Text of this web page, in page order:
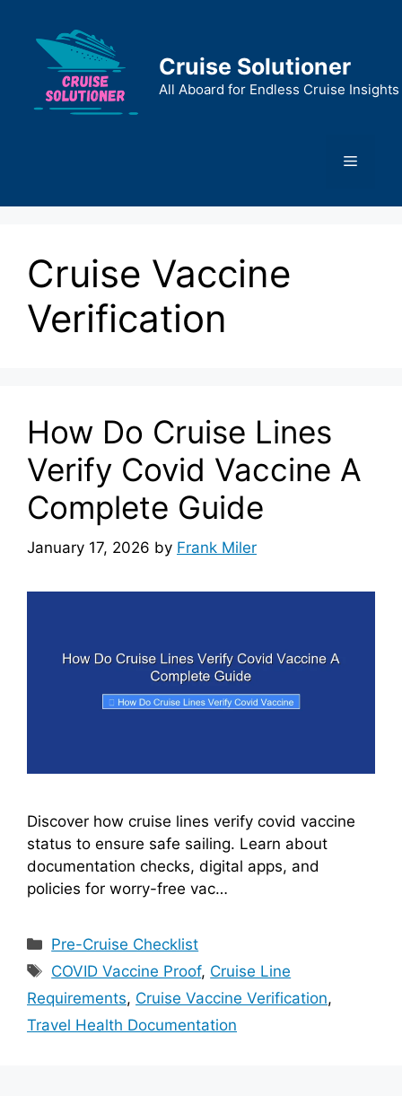
content
Cruise Solutioner
All Aboard for Endless Cruise Insights
Menu
Cruise Vaccine
Verification
How Do Cruise Lines
Verify Covid Vaccine A
Complete Guide
January 17, 2026 by Frank Miler
Discover how cruise lines verify covid vaccine
status to ensure safe sailing. Learn about
documentation checks, digital apps, and
policies for worry-free vac…
Categories
Pre-Cruise Checklist
Tags
COVID Vaccine Proof, Cruise Line
Requirements, Cruise Vaccine Verification,
Travel Health Documentation